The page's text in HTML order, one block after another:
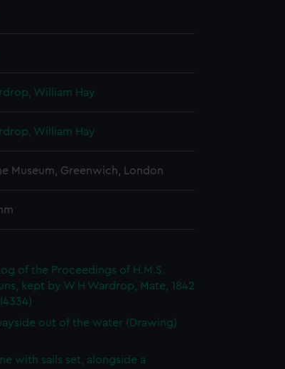
William Hay
William Hay
Museum, Greenwich, London
of the Proceedings of H.M.S.
kept by W H Wardrop, Mate, 1842
out of the water (Drawing)
with sails set, alongside a